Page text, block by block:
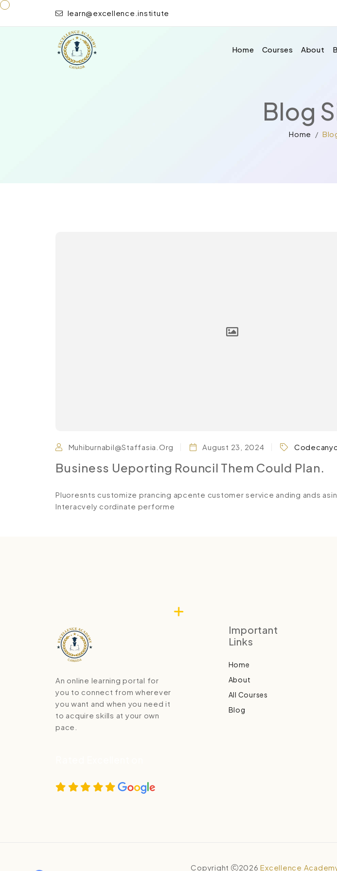
learn@excellence.institute
Home Courses About
Blog
Home
Muhiburnabil@staffasia.org August 23, 2024
Business Ueporting Rouncil Them Could Plan.
Pluoresnts customize prancing apcente customer service anding ands
Interacvely cordinate performe
An online learning portal for
you to connect from wherever
you want and when you need it
to acquire skills at your own
pace.
Important
Links
Home
About
All Courses
Blog
Copyright 2026 Excellence